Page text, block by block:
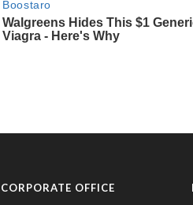
CORPORATE OFFICE